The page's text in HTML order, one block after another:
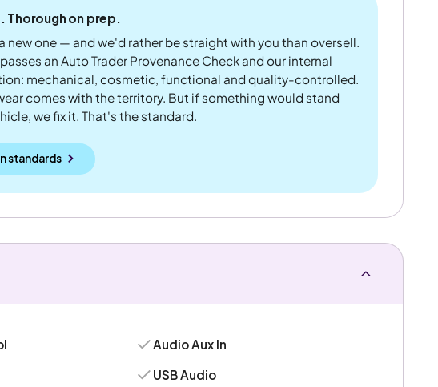
Thorough on prep.
new one — and we'd rather be straight with you than oversell.
an Auto Trader Provenance Check and our internal
mechanical, cosmetic, functional and quality-controlled.
comes with the territory. But if something would stand
we fix it. That's the standard.
standards
Audio Aux In
USB Audio